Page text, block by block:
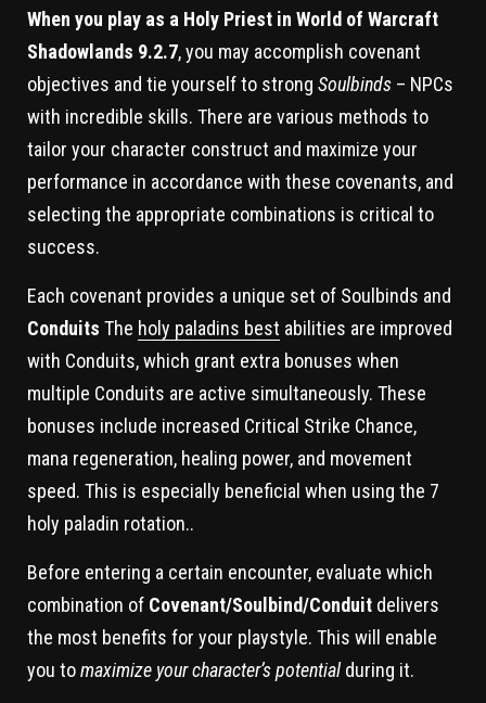
When you play as a Holy Priest in World of Warcraft
Shadowlands 9.2.7, you may accomplish covenant
objectives and tie yourself to strong Soulbinds – NPCs
with incredible skills. There are various methods to
tailor your character construct and maximize your
performance in accordance with these covenants, and
selecting the appropriate combinations is critical to
success.
Each covenant provides a unique set of Soulbinds and
Conduits The holy paladins best abilities are improved
with Conduits, which grant extra bonuses when
multiple Conduits are active simultaneously. These
bonuses include increased Critical Strike Chance,
mana regeneration, healing power, and movement
speed. This is especially beneficial when using the 7
holy paladin rotation..
Before entering a certain encounter, evaluate which
combination of Covenant/Soulbind/Conduit delivers
the most benefits for your playstyle. This will enable
you tomaximize your character’s potentialduring it.